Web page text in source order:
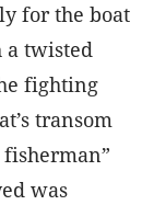
for the boat
twisted
fighting
transom
was